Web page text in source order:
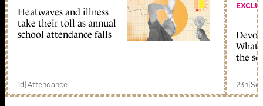
Heatwaves and illness
take their toll as annual
school attendance falls
1d|Attendance
What
the
23h|